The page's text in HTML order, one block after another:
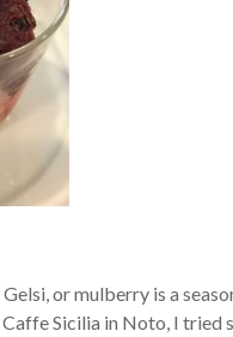
or mulberry is a
Sicilia in Noto, I tried